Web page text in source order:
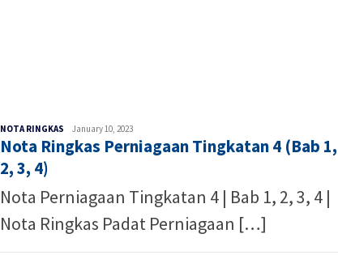
NOTA RINGKAS Malaysia
Writer
January 10, 2023
Nota Ringkas Perniagaan Tingkatan 4 (Bab 1,
2, 3, 4)
Nota Perniagaan Tingkatan 4 | Bab 1, 2, 3, 4 |
Nota Ringkas Padat Perniagaan […]